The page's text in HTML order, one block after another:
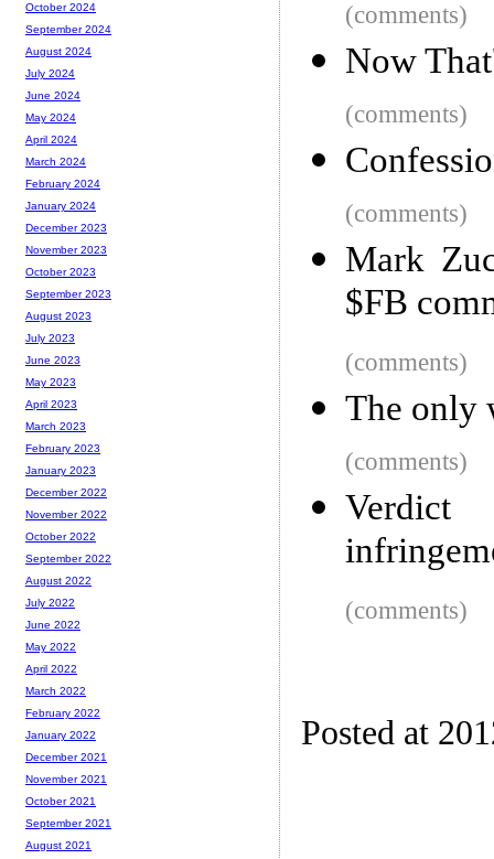
(comments)
Now
(comments)
(comments)
Mark
$FB
(comments)
The only
(comments)
Verdict
(comments)
Posted at
October 2024
September 2024
August 2024
July 2024
June 2024
May 2024
April 2024
March 2024
February 2024
January 2024
December 2023
November 2023
October 2023
September 2023
August 2023
July 2023
June 2023
May 2023
April 2023
March 2023
February 2023
January 2023
December 2022
November 2022
October 2022
September 2022
August 2022
July 2022
June 2022
May 2022
April 2022
March 2022
February 2022
January 2022
December 2021
November 2021
October 2021
September 2021
August 2021